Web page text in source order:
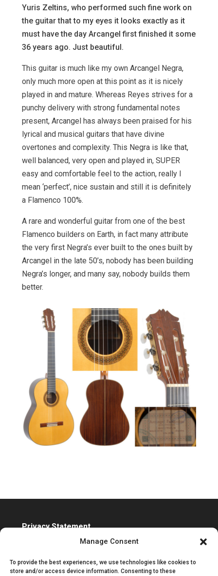
Manage Consent
To provide the best experiences, we use technologies like cookies to
store and/or access device information. Consenting to these
Yuris Zeltins, who performed such fine work on
the guitar that to my eyes it looks exactly as it
must have the day Arcangel first finished it some
36 years ago. Just beautiful.
This guitar is much like my own Arcangel Negra,
only much more open at this point as it is nicely
played in and mature. Whereas Reyes strives for a
punchy delivery with strong fundamental notes
present, Arcangel has always been praised for his
lyrical and musical guitars that have divine
overtones and complexity. This Negra is like that,
well balanced, very open and played in, SUPER
easy and comfortable feel to the action, really I
mean ‘perfect’, nice sustain and still it is definitely
a Flamenco 100%.
A rare and wonderful guitar from one of the best
Flamenco builders on Earth, in fact many attribute
the very first Negra’s ever built to the ones built by
Arcangel in the late 50’s, nobody has been building
Negra’s longer, and many say, nobody builds them
better.
Privacy Statement
Accessibility Statement